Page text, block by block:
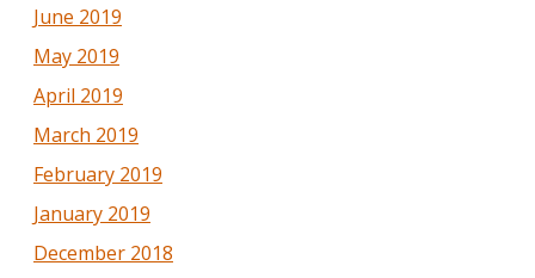
June 2019
May 2019
April 2019
March 2019
February 2019
January 2019
December 2018